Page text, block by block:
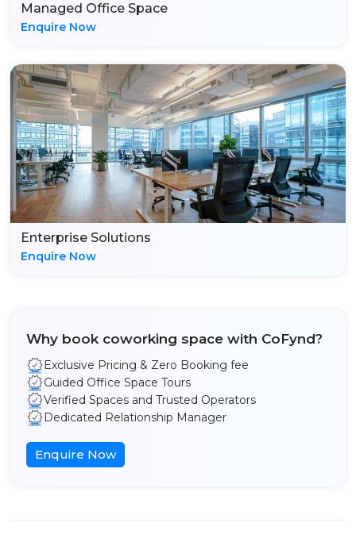
Managed Office Space
Enquire Now
Enterprise Solutions
Enquire Now
Why book coworking space with CoFynd?
Exclusive Pricing & Zero Booking fee
Guided Office Space Tours
Verified Spaces and Trusted Operators
Dedicated Relationship Manager
Enquire Now